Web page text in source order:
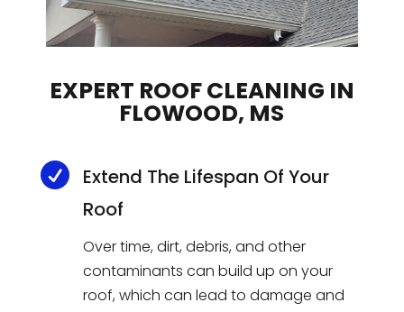
EXPERT ROOF CLEANING IN
FLOWOOD, MS
 Extend The Lifespan Of Your
Roof
Over time, dirt, debris, and other
contaminants can build up on your
roof, which can lead to damage and